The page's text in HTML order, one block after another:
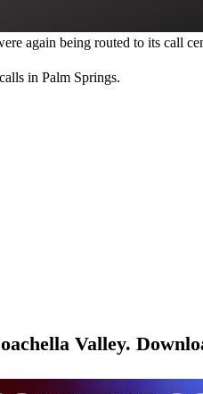
again being routed to its call
in Palm Springs.
Valley.